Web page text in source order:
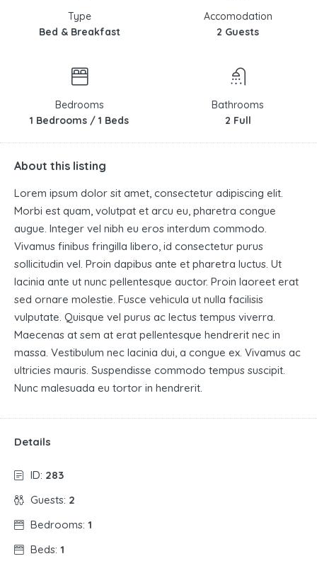
Type
Bed & Breakfast
Accomodation
2 Guests
Bedrooms
1 Bedrooms / 1 Beds
Bathrooms
2 Full
About this listing
Lorem ipsum dolor sit amet, consectetur adipiscing elit.
Morbi est quam, volutpat et arcu eu, pharetra congue
augue. Integer vel nibh eu eros interdum commodo.
Vivamus finibus fringilla libero, id consectetur purus
sollicitudin vel. Proin dapibus ante et pharetra luctus. Ut
lacinia ante ut nunc pellentesque auctor. Proin laoreet erat
sed ornare molestie. Fusce vehicula ut nulla facilisis
vulputate. Quisque vel purus ac lectus tempus viverra.
Maecenas at sem at erat pellentesque hendrerit nec in
massa. Vestibulum nec lacinia dui, a congue ex. Vivamus ac
ultricies mauris. Suspendisse commodo tempus suscipit.
Nunc malesuada eu tortor in hendrerit.
Details
ID: 283
Guests: 2
Bedrooms: 1
Beds: 1